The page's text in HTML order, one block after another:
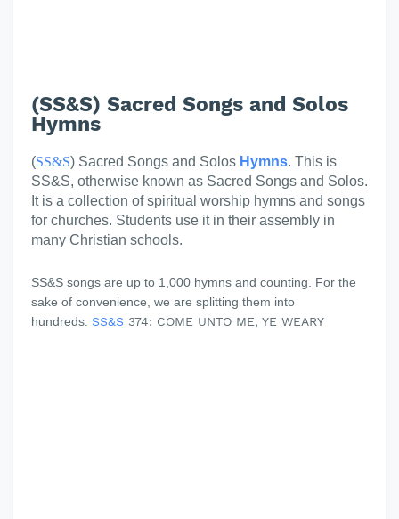
(SS&S) Sacred Songs and Solos
Hymns
(SS&S) Sacred Songs and Solos Hymns. This is
SS&S, otherwise known as Sacred Songs and Solos.
It is a collection of spiritual worship hymns and songs
for churches. Students use it in their assembly in
many Christian schools.
SS&S songs are up to 1,000 hymns and counting. For the
sake of convenience, we are splitting them into
hundreds. SS&S 374: COME UNTO ME, YE WEARY